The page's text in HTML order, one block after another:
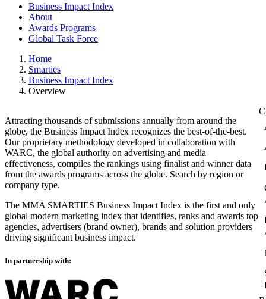
Business Impact Index
About
Awards Programs
Global Task Force
Home
Smarties
Business Impact Index
Overview
Attracting thousands of submissions annually from around the
globe, the Business Impact Index recognizes the best-of-the-best.
Our proprietary methodology developed in collaboration with
WARC, the global authority on advertising and media
effectiveness, compiles the rankings using finalist and winner data
from the awards programs across the globe. Search by region or
company type.
The MMA SMARTIES Business Impact Index is the first and only
global modern marketing index that identifies, ranks and awards top
agencies, advertisers (brand owner), brands and solution providers
driving significant business impact.
In partnership with: